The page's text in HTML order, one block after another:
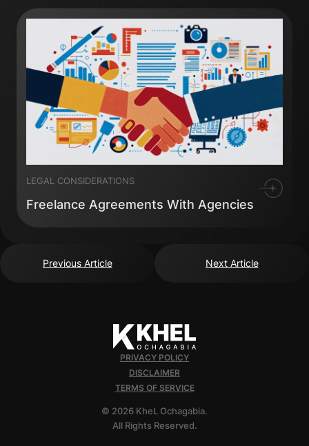
Freelance Agreements With Agencies
LEGAL CONSIDERATIONS
Previous Article Next Article
PRIVACY POLICY
DISCLAIMER
TERMS OF SERVICE
© 2026 KheL Ochagabia.
All Rights Reserved.